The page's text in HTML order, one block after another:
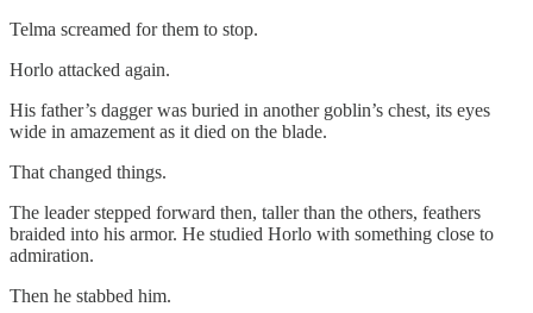
Telma screamed for them to stop.
Horlo attacked again.
His father’s dagger was buried in another goblin’s chest, its eyes
wide in amazement as it died on the blade.
That changed things.
The leader stepped forward then, taller than the others, feathers
braided into his armor. He studied Horlo with something close to
admiration.
Then he stabbed him.